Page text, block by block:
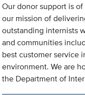
Our donor support is
our mission of
outstanding internists
and communities
best customer service
environment. We are
the Department of